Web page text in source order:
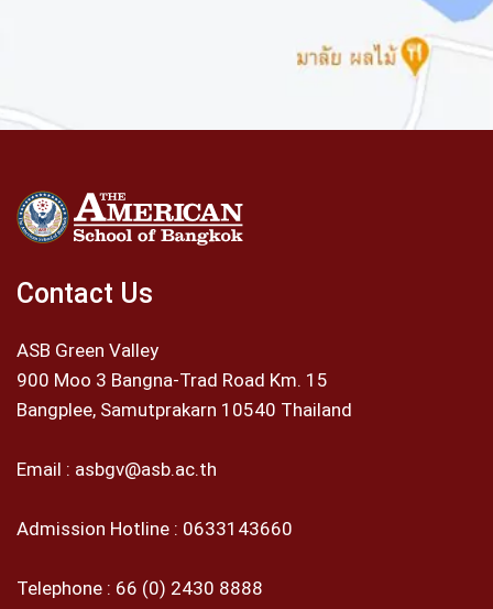
Contact Us
ASB Green Valley
900 Moo 3 Bangna-Trad Road Km. 15
Bangplee, Samutprakarn 10540 Thailand
Email : asbgv@asb.ac.th
Admission Hotline : 0633143660
Telephone : 66 (0) 2430 8888